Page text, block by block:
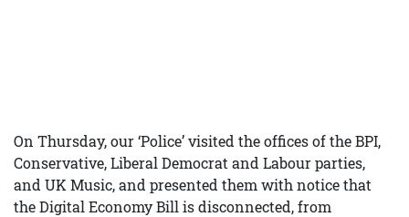
On Thursday, our ‘Police’ visited the offices of the BPI,
Conservative, Liberal Democrat and Labour parties,
and UK Music, and presented them with notice that
the Digital Economy Bill is disconnected, from